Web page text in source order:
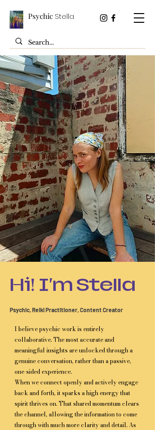
Psychic Stella
Hi! I'm Stella
Psychic, Reiki Practitioner, Content Creator
I believe psychic work is entirely
collaborative. The most accurate and
meaningful insights are unlocked through a
genuine conversation, rather than a passive,
one-sided experience.
When we connect openly and actively engage
back and forth, it sparks a high energy that
spirit thrives on. That shared momentum clears
the channel, allowing the information to come
through with much more clarity and detail. As